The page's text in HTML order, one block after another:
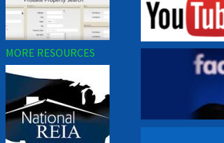
MORE RESOURCES